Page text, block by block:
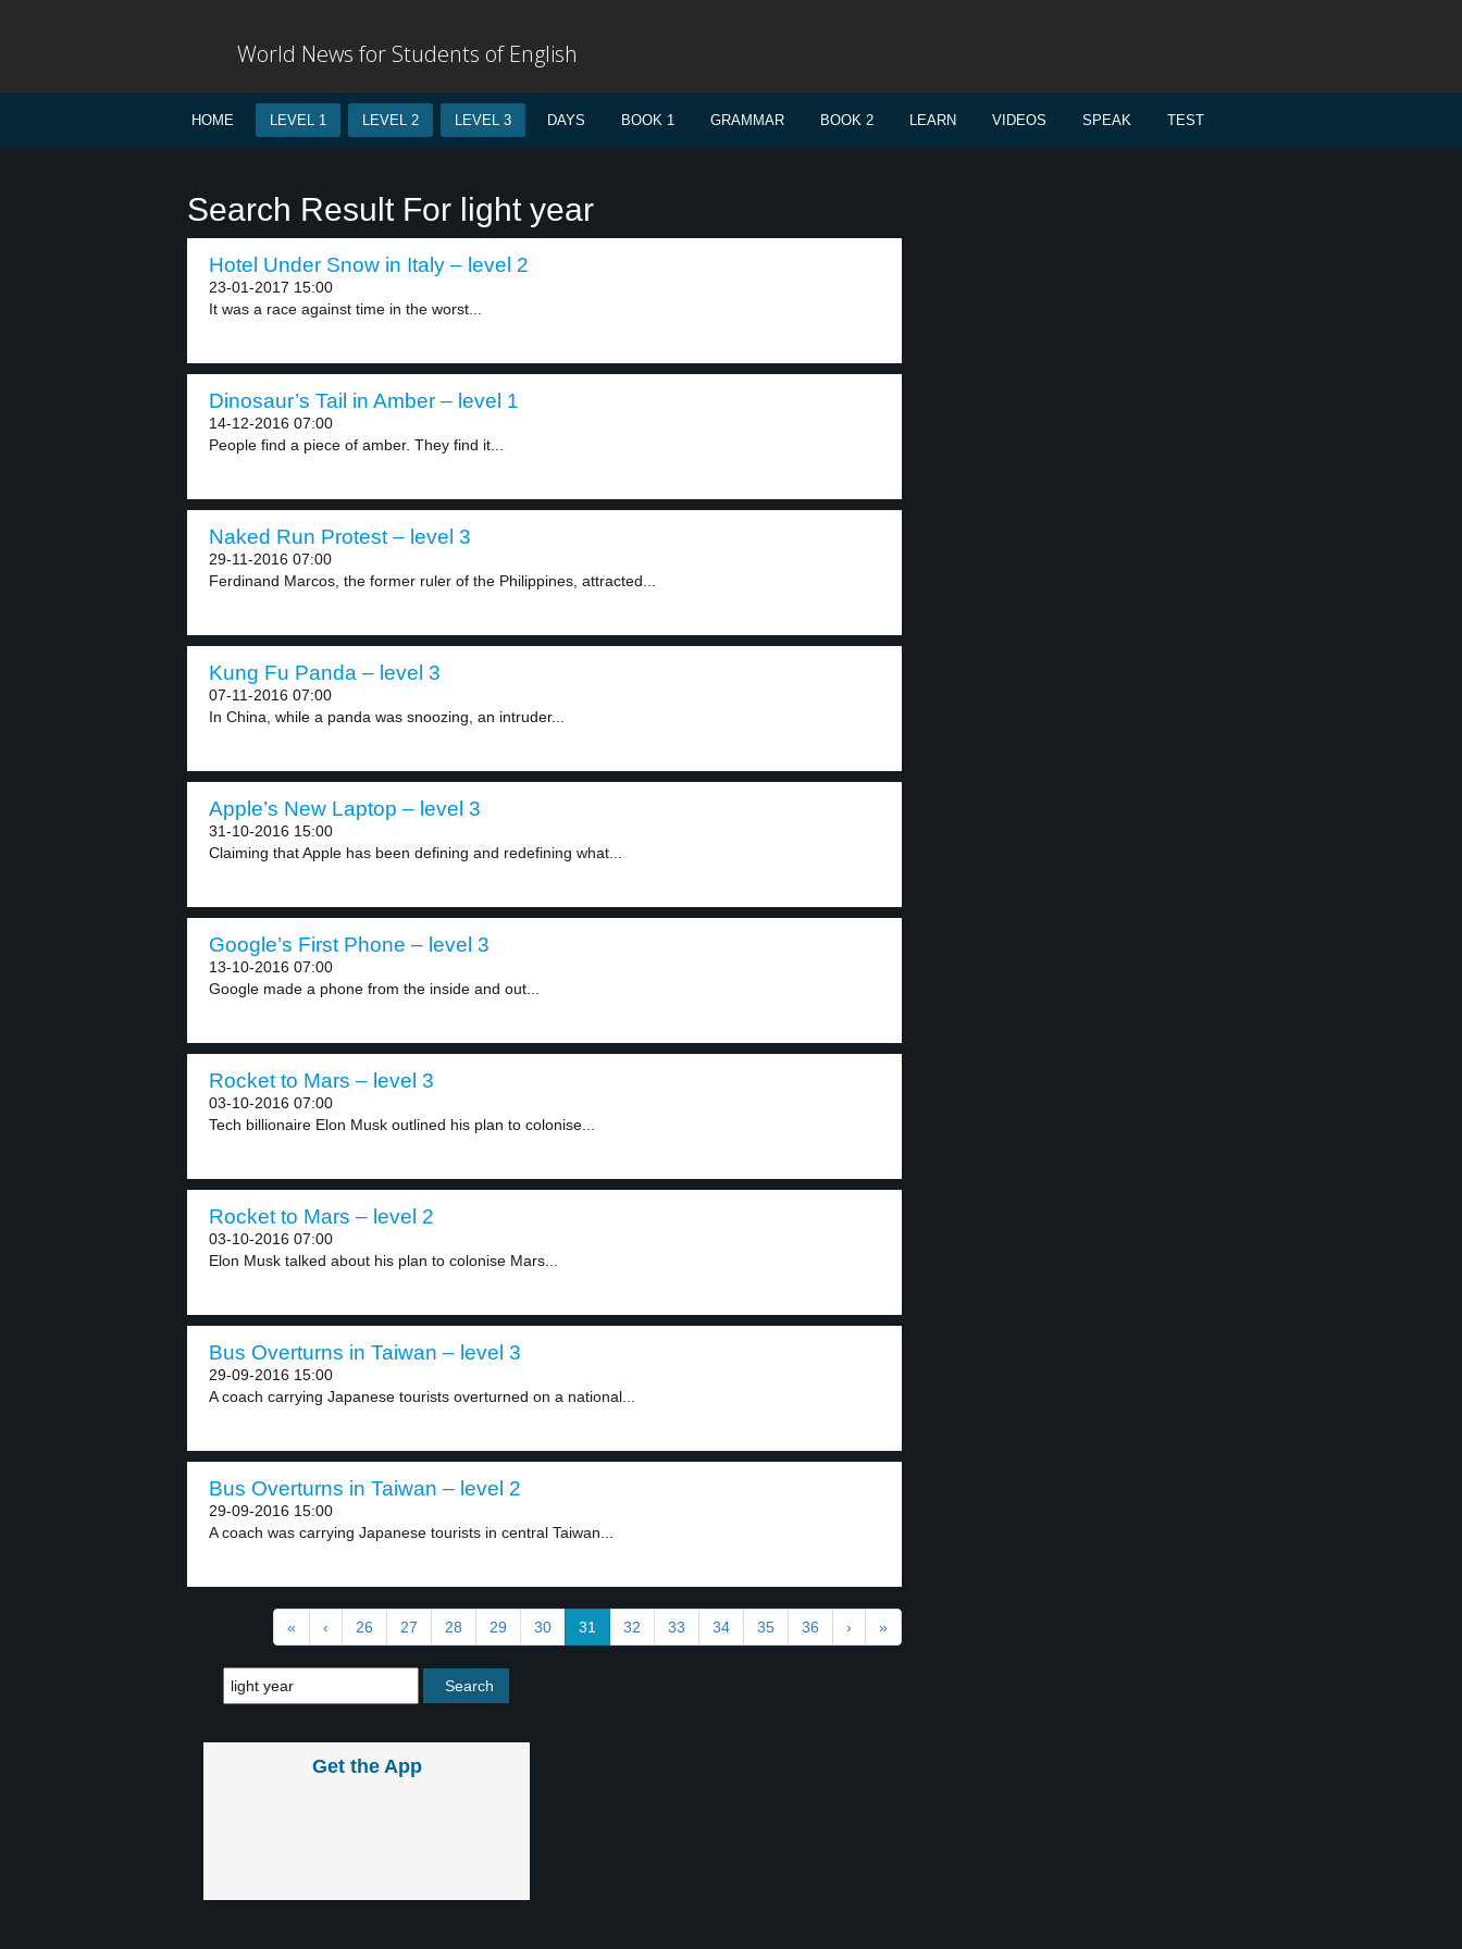
World News for Students of English
HOME LEVEL 1 LEVEL 2 LEVEL 3 DAYS BOOK 1 GRAMMAR BOOK 2 LEARN VIDEOS SPEAK TEST
Search Result For light year
Hotel Under Snow in Italy – level 2
23-01-2017 15:00
It was a race against time in the worst...
Dinosaur’s Tail in Amber – level 1
14-12-2016 07:00
People find a piece of amber. They find it...
Naked Run Protest – level 3
29-11-2016 07:00
Ferdinand Marcos, the former ruler of the Philippines, attracted...
Kung Fu Panda – level 3
07-11-2016 07:00
In China, while a panda was snoozing, an intruder...
Apple’s New Laptop – level 3
31-10-2016 15:00
Claiming that Apple has been defining and redefining what...
Google’s First Phone – level 3
13-10-2016 07:00
Google made a phone from the inside and out...
Rocket to Mars – level 3
03-10-2016 07:00
Tech billionaire Elon Musk outlined his plan to colonise...
Rocket to Mars – level 2
03-10-2016 07:00
Elon Musk talked about his plan to colonise Mars...
Bus Overturns in Taiwan – level 3
29-09-2016 15:00
A coach carrying Japanese tourists overturned on a national...
Bus Overturns in Taiwan – level 2
29-09-2016 15:00
A coach was carrying Japanese tourists in central Taiwan...
« ‹ 26 27 28 29 30 31 32 33 34 35 36 › »
Get the App